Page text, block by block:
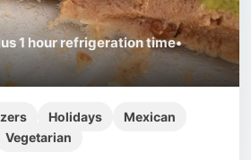
1 hour refrigeration time•
Holidays
Mexican
Vegetarian